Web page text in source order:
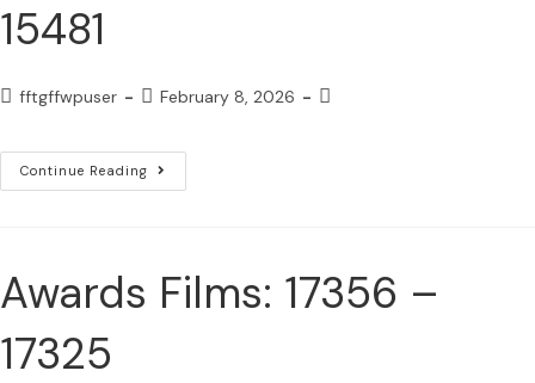
15481
fftgffwpuser February 8, 2026
Continue Reading
Awards Films: 17356 –
17325